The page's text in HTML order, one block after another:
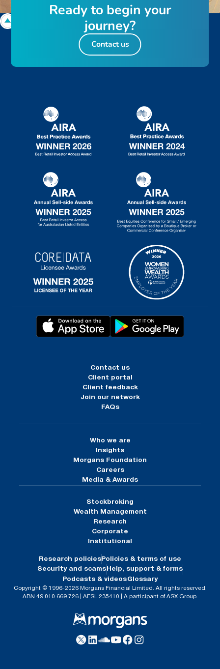
Contact us
Client portal
Client feedback
Join our network
FAQs
Who we are
Insights
Morgans Foundation
Careers
Media & Awards
Stockbroking
Wealth Management
Research
Corporate
Institutional
Research policies Policies & terms of use
Security and scams Help, support & forms
Podcasts & videosGlossary
Copyright © 1996-2026 Morgans Financial Limited. All rights reserved.
ABN 49 010 669 726 | AFSL 235410 | A participant of ASX Group.
Readyto begin your
journey?
Contact us